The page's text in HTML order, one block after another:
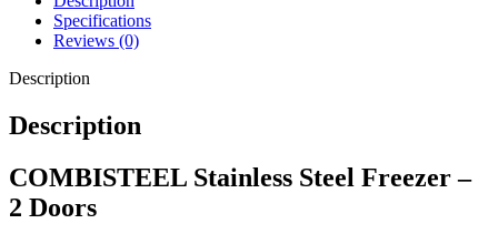
use in demanding kitchens.
Key Features
Professional upright commercial freezer
Spacious double-door design
Durable stainless steel construction
Specifications
Reviews (0)
Description
Description
COMBISTEEL Stainless Steel Freezer –
2 Doors